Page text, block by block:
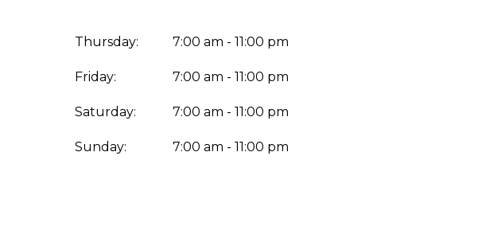
Thursday: 7:00 am - 11:00 pm
Friday: 7:00 am - 11:00 pm
Saturday: 7:00 am - 11:00 pm
Sunday: 7:00 am - 11:00 pm